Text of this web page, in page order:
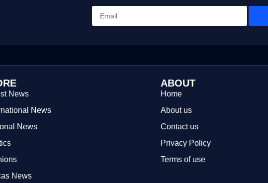
News
News
News
News
ABOUT
Home
About us
Contact us
Privacy Policy
Terms of use